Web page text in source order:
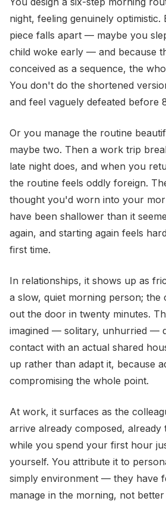
night, feeling genuinely optimistic.
piece falls apart — maybe you
child woke early — and because
conceived as a sequence, the
You don't do the shortened
and feel vaguely defeated before
Or you manage the routine
maybe two. Then a work trip
late night does, and when you
the routine feels oddly foreign.
thought you'd worn into your
have been shallower than it
again, and starting again feels
first time.
In relationships, it shows up as
a slow, quiet morning person; the
out the door in twenty minutes.
imagined — solitary, unhurried —
contact with an actual shared
up rather than adapt it, because
compromising the whole point.
At work, it surfaces as the
arrive already composed, already
while you spend your first hour
yourself. You attribute it to
simply environment — they have
manage in the morning, not